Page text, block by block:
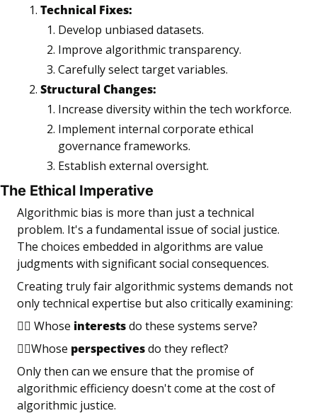
Technical Fixes:
Develop unbiased datasets.
Improve algorithmic transparency.
Carefully select target variables.
Structural Changes:
Increase diversity within the tech workforce.
Implement internal corporate ethical
governance frameworks.
Establish external oversight.
The Ethical Imperative
Algorithmic bias is more than just a technical
problem. It's a fundamental issue of social justice.
The choices embedded in algorithms are value
judgments with significant social consequences.
Creating truly fair algorithmic systems demands not
only technical expertise but also critically examining:
👉🏼 Whose interests do these systems serve?
👉🏼Whose perspectives do they reflect?
Only then can we ensure that the promise of
algorithmic efficiency doesn't come at the cost of
algorithmic justice.